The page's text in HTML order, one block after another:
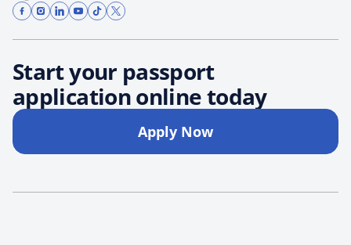
Start your passport
application online today
Apply Now